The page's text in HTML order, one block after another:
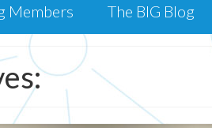
Members The BIG Blog